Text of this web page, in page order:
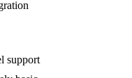
support